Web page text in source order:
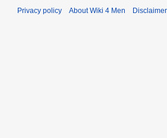
Privacy policy About Wiki 4 Men